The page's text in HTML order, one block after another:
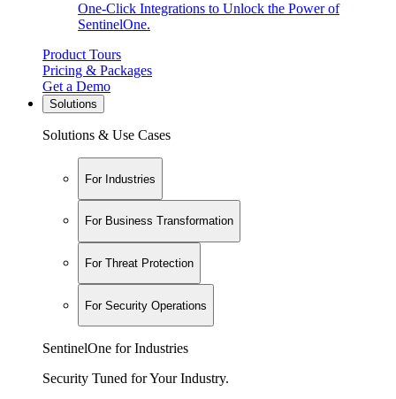
One-Click Integrations to Unlock the Power of
SentinelOne.
Product Tours
Pricing & Packages
Get a Demo
Solutions
Solutions & Use Cases
For Industries
For Business Transformation
For Threat Protection
For Security Operations
SentinelOne for Industries
Security Tuned for Your Industry.